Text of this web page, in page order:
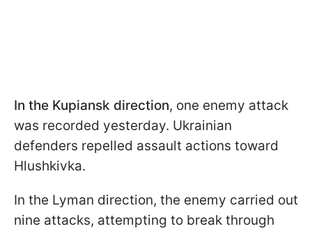
In the Kupiansk direction, one enemy attack
was recorded yesterday. Ukrainian
defenders repelled assault actions toward
Hlushkivka.
In the Lyman direction, the enemy carried out
nine attacks, attempting to break through